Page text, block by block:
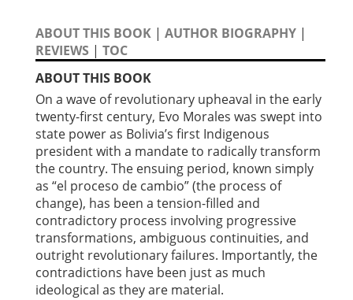
ABOUT THIS BOOK | AUTHOR BIOGRAPHY |
REVIEWS | TOC
ABOUT THIS BOOK
On a wave of revolutionary upheaval in the early
twenty-first century, Evo Morales was swept into
state power as Bolivia’s first Indigenous
president with a mandate to radically transform
the country. The ensuing period, known simply
as “el proceso de cambio” (the process of
change), has been a tension-filled and
contradictory process involving progressive
transformations, ambiguous continuities, and
outright revolutionary failures. Importantly, the
contradictions have been just as much
ideological as they are material.